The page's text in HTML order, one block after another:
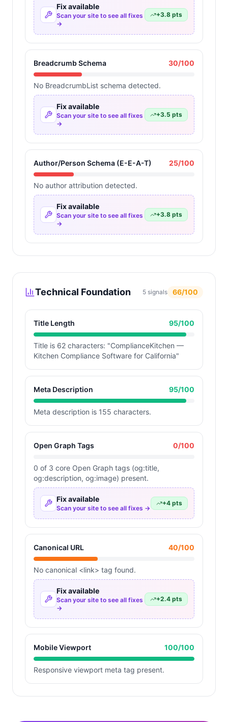
Fix available
Scan your site to see all fixes
→
+3.8 pts
Breadcrumb Schema 30/100
No BreadcrumbList schema detected.
Fix available
Scan your site to see all fixes
→
+3.5 pts
Author/Person Schema (E-E-A-T) 25/100
No author attribution detected.
Fix available
Scan your site to see all fixes
→
+3.8 pts
Technical Foundation 5 signals 66/100
Title Length 95/100
Title is 62 characters: "ComplianceKitchen —
Kitchen Compliance Software for California"
Meta Description 95/100
Meta description is 155 characters.
Open Graph Tags 0/100
0 of 3 core Open Graph tags (og:title,
og:description, og:image) present.
Fix available
Scan your site to see all fixes →
+4 pts
Canonical URL 40/100
No canonical <link> tag found.
Fix available
Scan your site to see all fixes
→
+2.4 pts
Mobile Viewport 100/100
Responsive viewport meta tag present.